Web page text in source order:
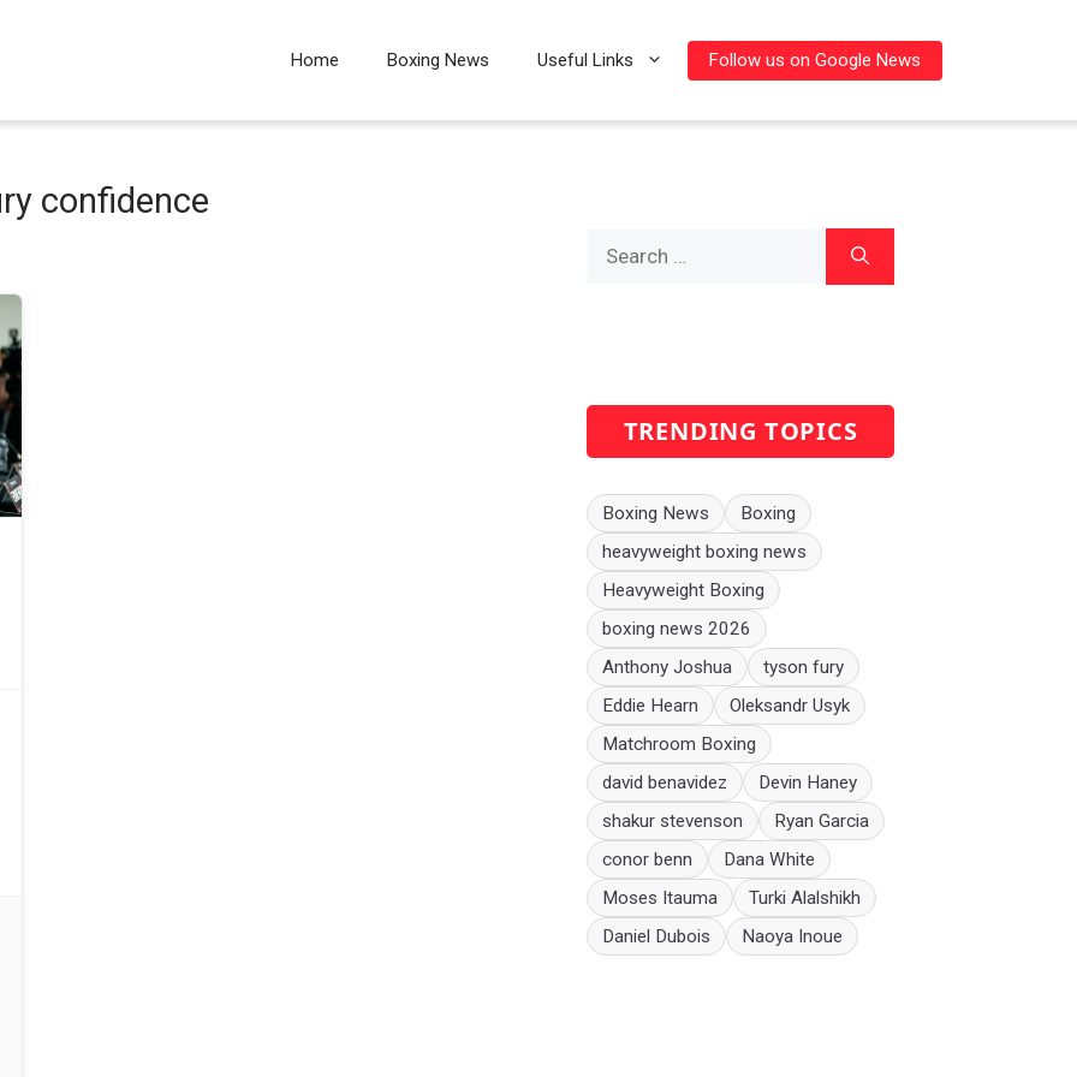
Home Boxing News Useful Links Follow us on Google News
confidence
TRENDING TOPICS
Boxing News
Boxing
heavyweight boxing news
Heavyweight Boxing
boxing news 2026
Anthony Joshua
tyson fury
Eddie Hearn
Oleksandr Usyk
Matchroom Boxing
david benavidez
Devin Haney
shakur stevenson
Ryan Garcia
conor benn
Dana White
Moses Itauma
Turki Alalshikh
Daniel Dubois
Naoya Inoue